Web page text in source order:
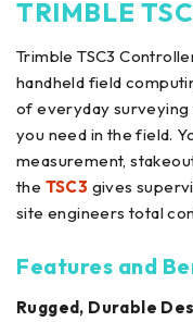
TRIMBLE
Trimble TSC3
handheld field
of everyday surveying
you need in the field.
measurement,
the TSC3 gives
site engineers total
Features and
Rugged, Durable